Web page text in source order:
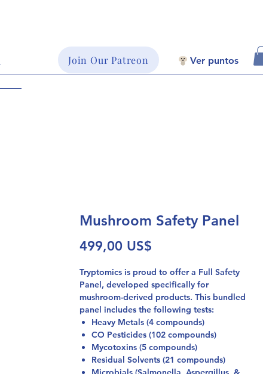
Join Our Patreon Ver puntos
Mushroom Safety Panel
499,00 US$
Tryptomics is proud to offer a Full Safety
Panel, developed specifically for
mushroom-derived products. This bundled
panel includes the following tests:
Heavy Metals (4 compounds)
CO Pesticides (102 compounds)
Mycotoxins (5 compounds)
Residual Solvents (21 compounds)